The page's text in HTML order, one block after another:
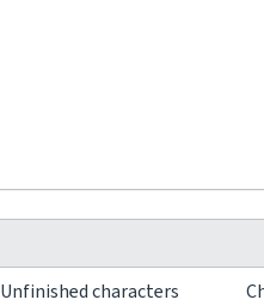
Unfinished characters